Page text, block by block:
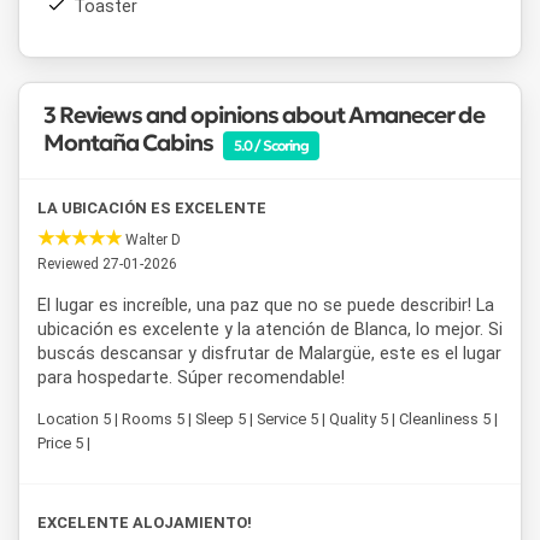
activities with relaxation in a peaceful and family-friendly
setting.
Toaster
3 Reviews and opinions about Amanecer de
Montaña Cabins
5.0 / Scoring
LA UBICACIÓN ES EXCELENTE
Walter D
Reviewed 27-01-2026
El lugar es increíble, una paz que no se puede describir! La
ubicación es excelente y la atención de Blanca, lo mejor. Si
buscás descansar y disfrutar de Malargüe, este es el lugar
para hospedarte. Súper recomendable!
Location 5 | Rooms 5 | Sleep 5 | Service 5 | Quality 5 | Cleanliness 5 |
Price 5 |
EXCELENTE ALOJAMIENTO!